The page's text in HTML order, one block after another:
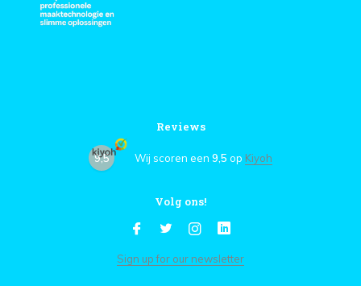
Reviews
9,5 Wij scoren een 9,5 op Kiyoh
Volg ons!
Sign up for our newsletter